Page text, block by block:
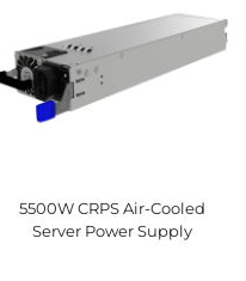
5500W CRPS Air-Cooled
Server Power Supply